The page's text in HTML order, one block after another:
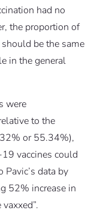
had no
the proportion of
be the same
in the general
were
to the
or 55.34%),
vaccines could
Pavic’s data by
52% increase in